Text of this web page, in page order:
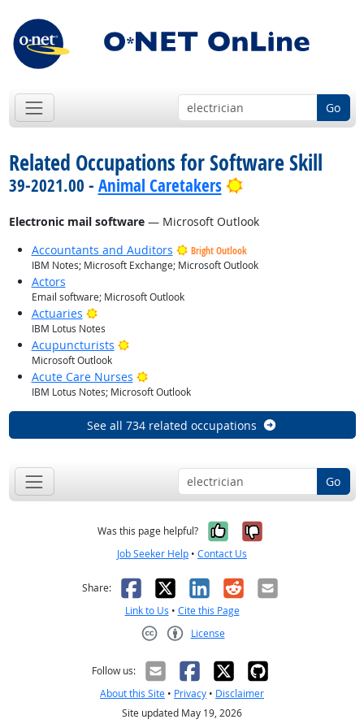
Go
Related Occupations for Software Skill
39-2021.00 - Animal Caretakers Bright Outlook
Electronic mail software— Microsoft Outlook
Accountants and Auditors
Bright Outlook
IBM Notes; Microsoft Exchange; Microsoft Outlook
Actors
Email software; Microsoft Outlook
Actuaries Bright Outlook
IBM Lotus Notes
Acupuncturists Bright Outlook
Microsoft Outlook
Acute Care Nurses Bright Outlook
IBM Lotus Notes; Microsoft Outlook
See all 734 related occupations
Go
Was this page helpful? Yes, it was
No, it was
Job Seeker Help • Contact Us
Share: Facebook
X LinkedIn
RedditEmail
Link to Us • Cite this Page
License
Follow us:
About this Site • Privacy • Disclaimer
Site updated May 19, 2026